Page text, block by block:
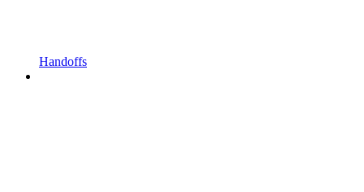
Handoffs